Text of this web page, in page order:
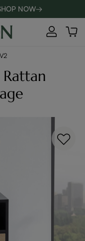
01 16
10
your home! - SHOP
NOW→
Rattan